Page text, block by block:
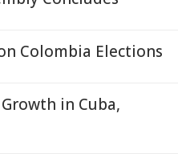
Colombia Elections
in Cuba,